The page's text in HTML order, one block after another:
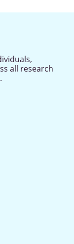
all research